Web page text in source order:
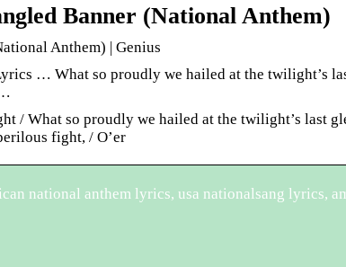
Banner (National Anthem)
Anthem) | Genius
… What so proudly we hailed at the twilight’s
/ What so proudly we hailed at the twilight’s last
fight, / O’er
national anthem lyrics, usa nationalsang lyrics,